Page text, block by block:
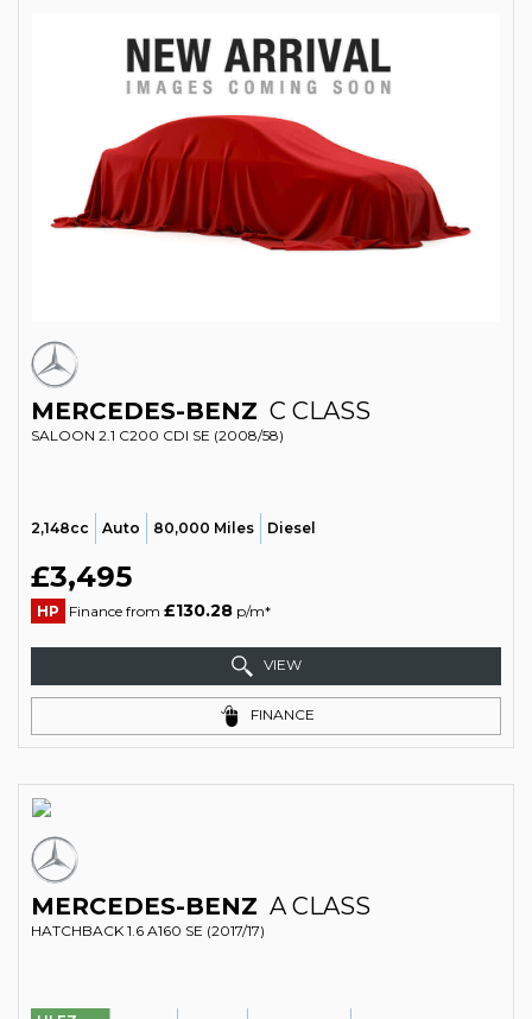
MERCEDES-BENZ C CLASS
SALOON 2.1 C200 CDI SE (2008/58)
2,148cc Auto 80,000 Miles Diesel
£3,495
HP Finance from £130.28 p/m*
VIEW
FINANCE
MERCEDES-BENZ A CLASS
HATCHBACK 1.6 A160 SE (2017/17)